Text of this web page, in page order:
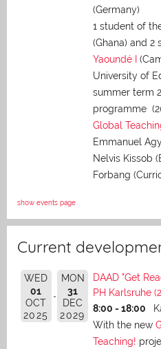
(Germany)
1 student of
(Ghana) and 2
Yaoundé I
University of
summer term
programme
Global
Emmanuel
Nelvis Kissob
Forbang
show events page
Current
WED
01
OCT
2025
MON
31
DEC
2029
DAAD "Get
PH Karlsruhe
8:00 - 18:00
With the new
Teaching!